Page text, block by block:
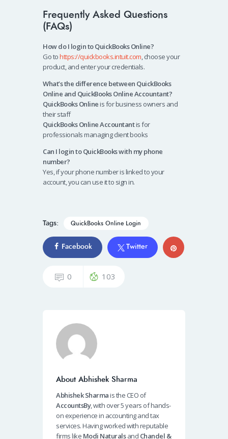
Frequently Asked Questions
(FAQs)
How do I login to QuickBooks Online?
Go tohttps://quickbooks.intuit.com , choose your
product, and enter your credentials.
What’s the difference between QuickBooks
Online and QuickBooks Online Accountant?
QuickBooks Onlineis for business owners and
their staff
QuickBooks Online Accountantis for
professionals managing client books
Can I login to QuickBooks with my phone
number?
Yes, if your phone number is linked to your
account, you can use it to sign in.
Tags: QuickBooks Online Login
Facebook Twitter
0 103
About Abhishek Sharma
Abhishek Sharmais the CEO of
AccountsBy, with over 5 years of hands-
on experience in accounting and tax
services. Having worked with reputable
firms like Modi Naturalsand Chandel &